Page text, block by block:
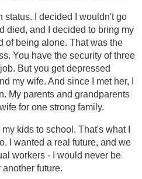
status. I decided I wouldn't go
died, and I decided to bring my
of being alone. That was the
You have the security of three
But you get depressed
my wife. And since I met her, I
My parents and grandparents
for one strong family.
kids to school. That's what I
I wanted a real future, and we
workers - I would never be
future.